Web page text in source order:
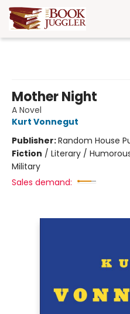
Mother Night
A Novel
Kurt Vonnegut
Publisher:Random House
Fiction / Literary /
Military
Sales demand: